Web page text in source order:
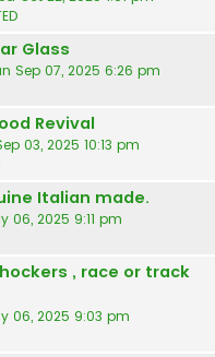
Glass
Sep 07, 2025 6:26 pm
Revival
03, 2025 10:13 pm
Italian made.
06, 2025 9:11 pm
, race or track
06, 2025 9:03 pm